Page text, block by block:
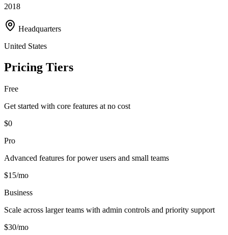
2018
Headquarters
United States
Pricing Tiers
Free
Get started with core features at no cost
$0
Pro
Advanced features for power users and small teams
$15/mo
Business
Scale across larger teams with admin controls and priority support
$30/mo